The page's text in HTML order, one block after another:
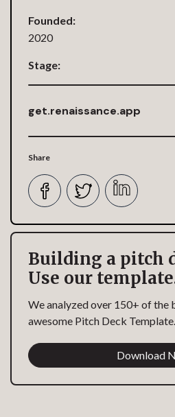
Founded:
2020
Stage:
get.renaissance.app
Share
Building a pitch
Use our
We analyzed over 150+ of the
awesome Pitch Deck Template.
Download